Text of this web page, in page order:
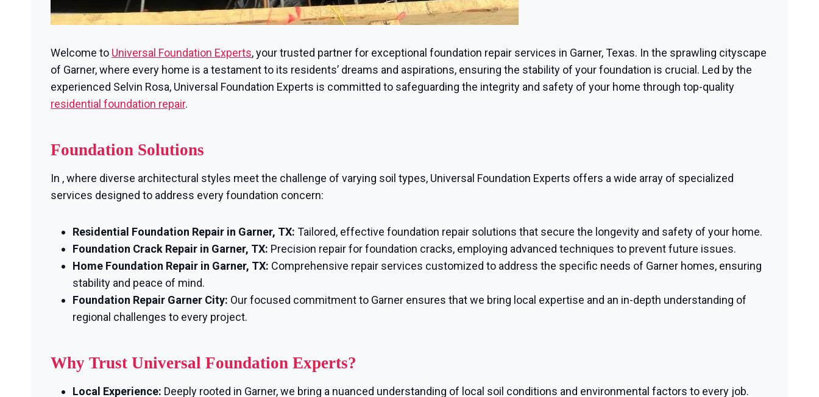
Welcome to Universal Foundation Experts, your trusted partner for exceptional foundation repair services in Garner, Texas. In the sprawling cityscape
of Garner, where every home is a testament to its residents’ dreams and aspirations, ensuring the stability of your foundation is crucial. Led by the
experienced Selvin Rosa, Universal Foundation Experts is committed to safeguarding the integrity and safety of your home through top-quality
residential foundation repair.
Foundation Solutions
In , where diverse architectural styles meet the challenge of varying soil types, Universal Foundation Experts offers a wide array of specialized
services designed to address every foundation concern:
Residential Foundation Repair in Garner, TX: Tailored, effective foundation repair solutions that secure the longevity and safety of your home.
Foundation Crack Repair in Garner, TX: Precision repair for foundation cracks, employing advanced techniques to prevent future issues.
Home Foundation Repair in Garner, TX: Comprehensive repair services customized to address the specific needs of Garner homes, ensuring
stability and peace of mind.
Foundation Repair Garner City: Our focused commitment to Garner ensures that we bring local expertise and an in-depth understanding of
regional challenges to every project.
Why Trust Universal Foundation Experts?
Local Experience: Deeply rooted in Garner, we bring a nuanced understanding of local soil conditions and environmental factors to every job.